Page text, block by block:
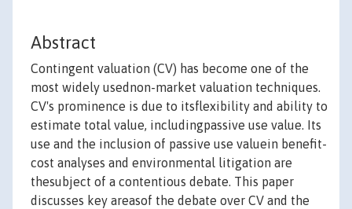
Abstract
Contingent valuation (CV) has become one of the
most widely usednon-market valuation techniques.
CV's prominence is due to itsflexibility and ability to
estimate total value, includingpassive use value. Its
use and the inclusion of passive use valuein benefit-
cost analyses and environmental litigation are
thesubject of a contentious debate. This paper
discusses key areasof the debate over CV and the